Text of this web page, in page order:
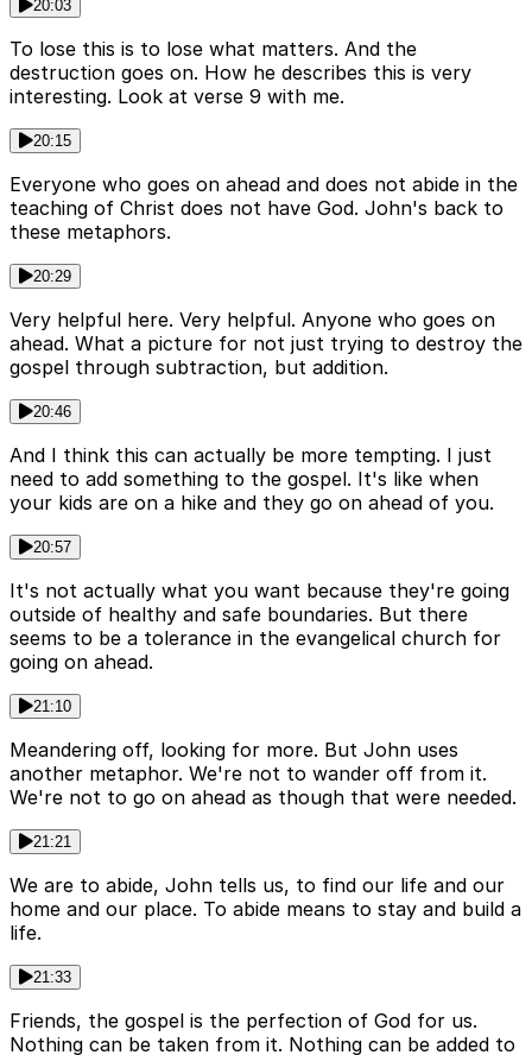
20:03
To lose this is to lose what matters. And the
destruction goes on. How he describes this is very
interesting. Look at verse 9 with me.
20:15
Everyone who goes on ahead and does not abide in the
teaching of Christ does not have God. John's back to
these metaphors.
20:29
Very helpful here. Very helpful. Anyone who goes on
ahead. What a picture for not just trying to destroy the
gospel through subtraction, but addition.
20:46
And I think this can actually be more tempting. I just
need to add something to the gospel. It's like when
your kids are on a hike and they go on ahead of you.
20:57
It's not actually what you want because they're going
outside of healthy and safe boundaries. But there
seems to be a tolerance in the evangelical church for
going on ahead.
21:10
Meandering off, looking for more. But John uses
another metaphor. We're not to wander off from it.
We're not to go on ahead as though that were needed.
21:21
We are to abide, John tells us, to find our life and our
home and our place. To abide means to stay and build a
life.
21:33
Friends, the gospel is the perfection of God for us.
Nothing can be taken from it. Nothing can be added to